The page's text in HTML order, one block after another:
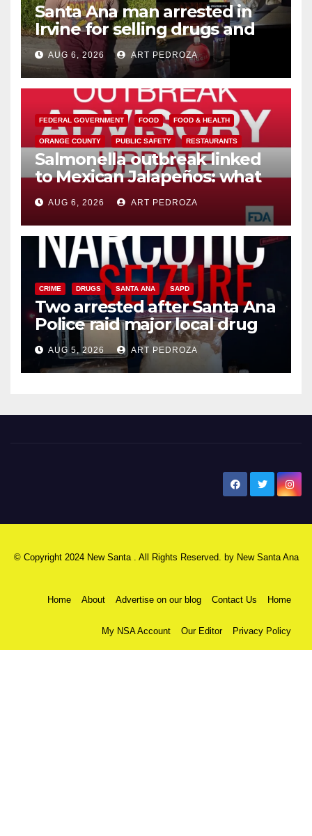
Santa Ana man arrested in
Irvine for selling drugs and
booze to minors via social
media
AUG 6, 2026 ART PEDROZA
FEDERAL GOVERNMENT FOOD FOOD & HEALTH
ORANGE COUNTY PUBLIC SAFETY RESTAURANTS
Salmonella outbreak linked
to Mexican Jalapeños: what
you need to know
AUG 6, 2026 ART PEDROZA
CRIME DRUGS SANTA ANA SAPD
Two arrested after Santa Ana
Police raid major local drug
hub
AUG 5, 2026 ART PEDROZA
© Copyright 2024 New Santa . All Rights Reserved. by New Santa Ana
Home About Advertise on our blog Contact Us Home
My NSA Account Our Editor Privacy Policy